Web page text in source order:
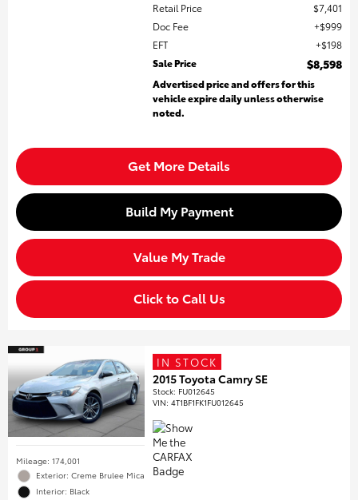
Retail Price
$7,401
Doc Fee
$999
EFT
$198
Sale Price
$8,598
Advertised price and offers for this
vehicle expire daily unless otherwise
noted.
Get More Details
Build My Payment
Value My Trade
Click to Call Us
Mileage: 174,001
Exterior: Creme Brulee Mica
Interior: Black
IN STOCK
2015 Toyota Camry SE
Stock: FU012645
VIN:4T1BF1FK1FU012645